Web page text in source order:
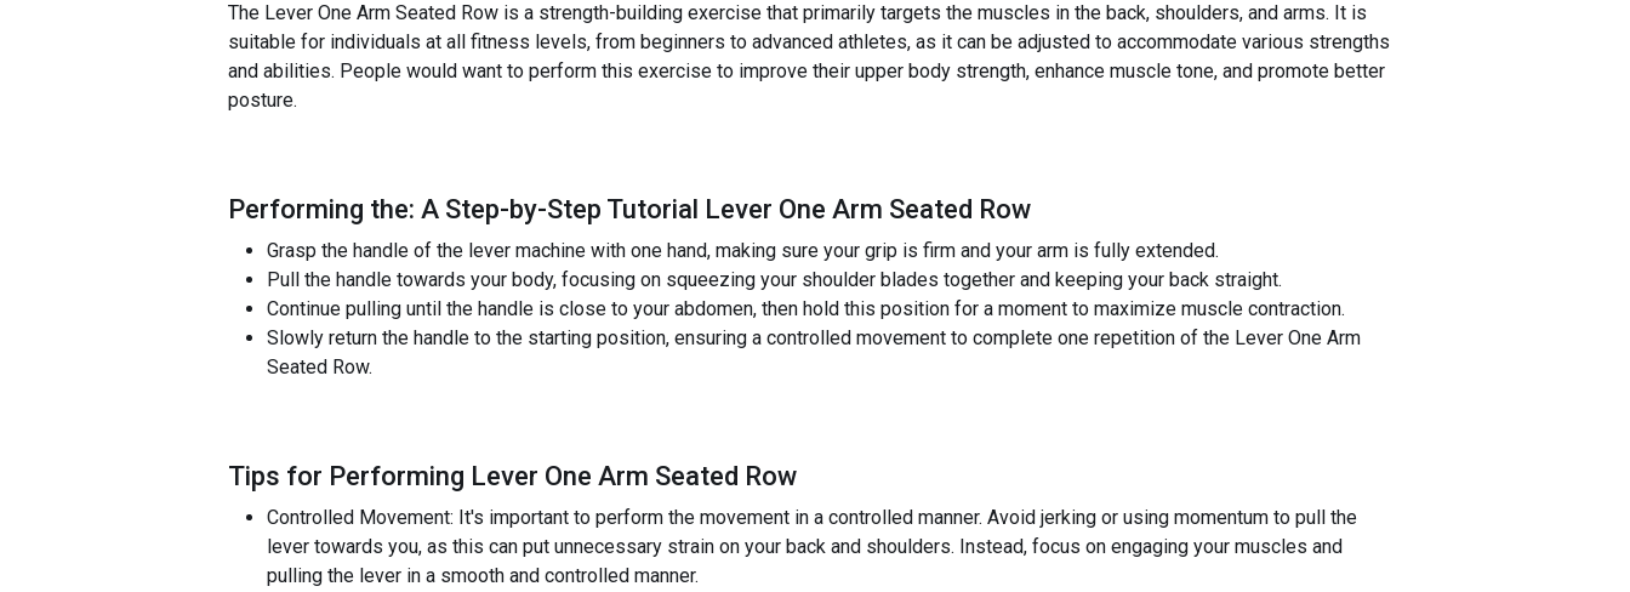
The Lever One Arm Seated Row is a strength-building exercise that primarily targets the muscles in the back, shoulders, and arms. It is
suitable for individuals at all fitness levels, from beginners to advanced athletes, as it can be adjusted to accommodate various strengths
and abilities. People would want to perform this exercise to improve their upper body strength, enhance muscle tone, and promote better
posture.
Performing the: A Step-by-Step Tutorial Lever One Arm Seated Row
Grasp the handle of the lever machine with one hand, making sure your grip is firm and your arm is fully extended.
Pull the handle towards your body, focusing on squeezing your shoulder blades together and keeping your back straight.
Continue pulling until the handle is close to your abdomen, then hold this position for a moment to maximize muscle contraction.
Slowly return the handle to the starting position, ensuring a controlled movement to complete one repetition of the Lever One Arm
Seated Row.
Tips for Performing Lever One Arm Seated Row
Controlled Movement: It's important to perform the movement in a controlled manner. Avoid jerking or using momentum to pull the
lever towards you, as this can put unnecessary strain on your back and shoulders. Instead, focus on engaging your muscles and
pulling the lever in a smooth and controlled manner.